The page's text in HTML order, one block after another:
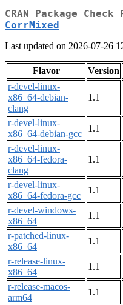
CRAN Package
CorrMixed
Last updated on 2026-07-26
Flavor Version
r-devel-linux-
x86_64-debian-
clang
1.1
r-devel-linux-
x86_64-debian-gcc
1.1
r-devel-linux-
x86_64-fedora-
clang
1.1
r-devel-linux-
x86_64-fedora-gcc
1.1
r-devel-windows-
x86_64
1.1
r-patched-linux-
x86_64
1.1
r-release-linux-
x86_64
1.1
r-release-macos-
arm64
1.1